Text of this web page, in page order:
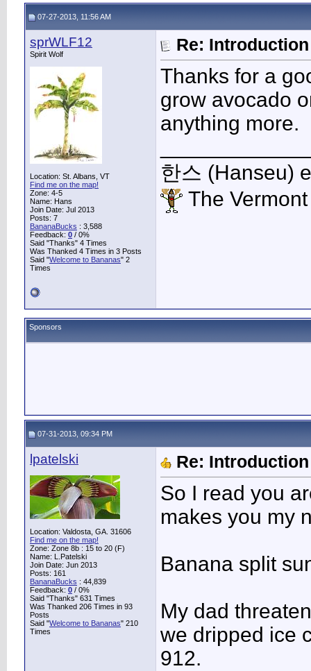
07-27-2013, 11:56 AM
sprWLF12
Spirit Wolf
Location: St. Albans, VT
Find me on the map!
Zone: 4-5
Name: Hans
Join Date: Jul 2013
Posts: 7
BananaBucks : 3,588
Feedback: 0 / 0%
Said "Thanks" 4 Times
Was Thanked 4 Times in 3 Posts
Said "Welcome to Bananas" 2
Times
Re:
Thanks for a
grow avocado
anything more.
한스 (Hanseu)
The
Sponsors
07-31-2013, 09:34 PM
lpatelski
Location: Valdosta, GA. 31606
Find me on the map!
Zone: Zone 8b : 15 to 20 (F)
Name: L.Patelski
Join Date: Jun 2013
Posts: 161
BananaBucks : 44,839
Feedback: 0 / 0%
Said "Thanks" 631 Times
Was Thanked 206 Times in 93
Posts
Said "Welcome to Bananas" 210
Times
Re:
So I read you
makes you my
Banana split
My dad
we dripped ice
912.